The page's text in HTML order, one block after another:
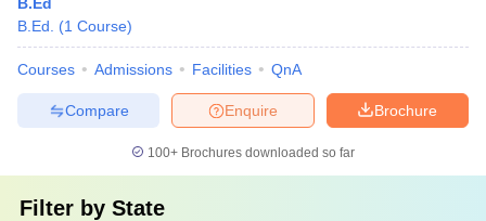
B.Ed.
(1 Course)
Courses Admissions Facilities QnA
Brochure
Enquire
Compare
100+ Brochures downloaded so far
Filter by State